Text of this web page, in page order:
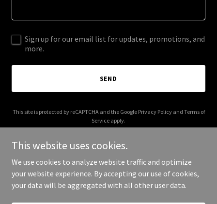
Sign up for our email list for updates, promotions, and
more.
SEND
This site is protected by reCAPTCHA and the Google Privacy Policyand Terms of
Service apply.
Copyright © 2025 Mama in the Casa - All Rights Reserved.
This website uses cookies.
We use cookies to analyze website traffic and optimize
your website experience. By accepting our use of cookies,
your data will be aggregated with all other user data.